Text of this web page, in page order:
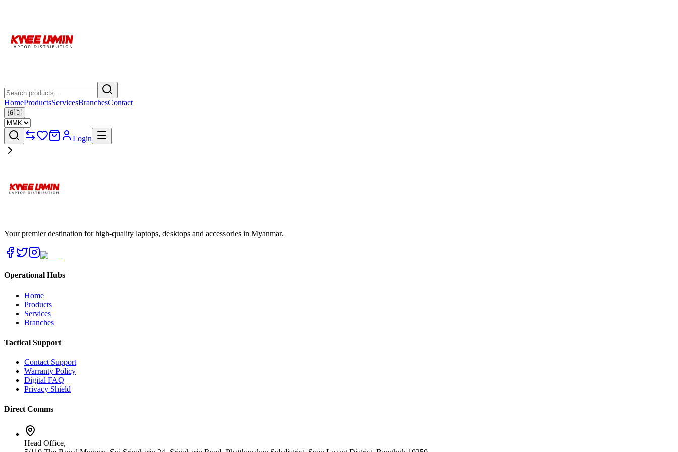
HomeProductsServicesBranchesContact
🇬🇧
Login
Your premier destination for high-quality laptops, desktops and accessories in Myanmar.
Operational Hubs
Home
Products
Services
Branches
Tactical Support
Contact Support
Warranty Policy
Digital FAQ
Privacy Shield
Direct Comms
Head Office,